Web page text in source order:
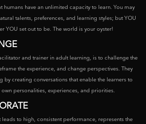
humans have an unlimited capacity to learn. You may
talents, preferences, and learning styles; but YOU
YOU set out to be. The world is your oyster!
and trainer in adult learning, is to challenge the
the experience, and change perspectives. They
by creating conversations that enable the learners to
personalities, experiences, and priorities.
leads to high, consistent performance, represents the